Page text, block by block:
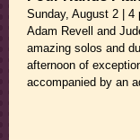
Sunday, August 2 |
Adam Revell and
amazing solos and
afternoon of
accompanied by an